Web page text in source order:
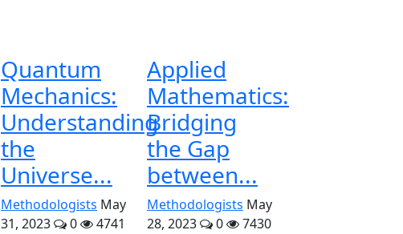
Quantum
Mechanics:
Understanding
the
Universe...
Methodologists May
31, 2023
0 4741
Applied
Mathematics:
Bridging
the Gap
between...
Methodologists May
28, 2023
0 7430